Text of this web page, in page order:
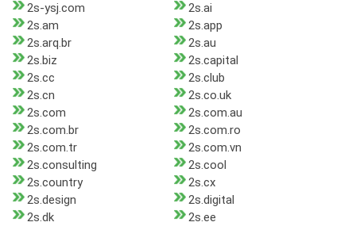
2s-ysj.com
2s.ai
2s.am
2s.app
2s.arq.br
2s.au
2s.biz
2s.capital
2s.cc
2s.club
2s.cn
2s.co.uk
2s.com
2s.com.au
2s.com.br
2s.com.ro
2s.com.tr
2s.com.vn
2s.consulting
2s.cool
2s.country
2s.cx
2s.design
2s.digital
2s.dk
2s.ee